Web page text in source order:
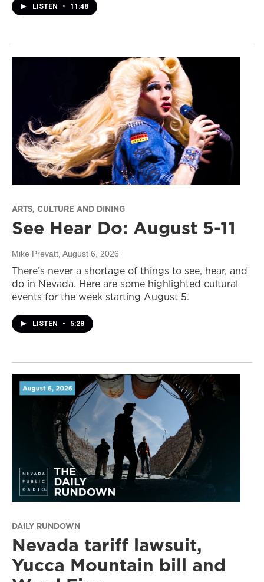
LISTEN • 11:48
ARTS, CULTURE AND DINING
See Hear Do: August 5-11
Mike Prevatt , August 6, 2026
There’s never a shortage of things to see, hear, and
do in Nevada. Here are some highlighted cultural
events for the week starting August 5.
LISTEN • 5:28
DAILY RUNDOWN
Nevada tariff lawsuit,
Yucca Mountain bill and